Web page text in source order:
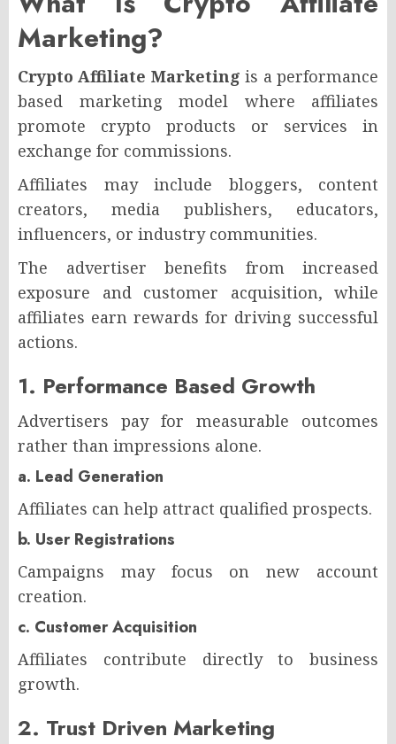
Marketing?
Crypto Affiliate Marketing is a performance
based marketing model where affiliates
promote crypto products or services in
exchange for commissions.
Affiliates may include bloggers, content
creators, media publishers, educators,
influencers, or industry communities.
The advertiser benefits from increased
exposure and customer acquisition, while
affiliates earn rewards for driving successful
actions.
1. Performance Based Growth
Advertisers pay for measurable outcomes
rather than impressions alone.
a. Lead Generation
Affiliates can help attract qualified prospects.
b. User Registrations
Campaigns may focus on new account
creation.
c. Customer Acquisition
Affiliates contribute directly to business
growth.
2. Trust Driven Marketing